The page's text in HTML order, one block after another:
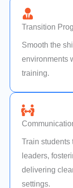
Transition
Smooth the
environments
training.
Train students
leaders,
delivering
settings.